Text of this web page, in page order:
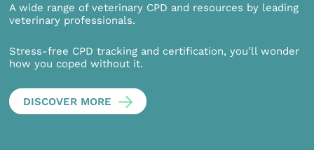
A wide range of veterinary CPD and resources by leading
veterinary professionals.
Stress-free CPD tracking and certification, you’ll wonder
how you coped without it.
DISCOVER MORE